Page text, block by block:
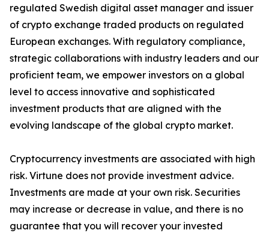
regulated Swedish digital asset manager and issuer
of crypto exchange traded products on regulated
European exchanges. With regulatory compliance,
strategic collaborations with industry leaders and our
proficient team, we empower investors on a global
level to access innovative and sophisticated
investment products that are aligned with the
evolving landscape of the global crypto market.
Cryptocurrency investments are associated with high
risk. Virtune does not provide investment advice.
Investments are made at your own risk. Securities
may increase or decrease in value, and there is no
guarantee that you will recover your invested